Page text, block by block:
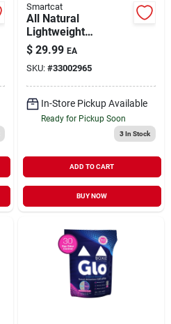
Smartcat
All Natural
Lightweight
Clumping Litter
100% Grass 20 lb
$ 29.99 EA
SKU: #33002965
In-Store Pickup Available
Ready for Pickup Soon
3In Stock
ADD TO CART
BUY NOW